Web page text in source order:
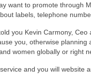
to promote through
labels, telephone
you Kevin Carmony,
you, otherwise planning
women globally or right
and you will